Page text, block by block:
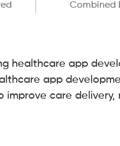
Combined
healthcare app
app
improve care